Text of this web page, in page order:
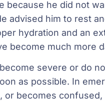
because he did not
advised him to rest
hydration and an
become much more
severe or do
as possible. In
or becomes